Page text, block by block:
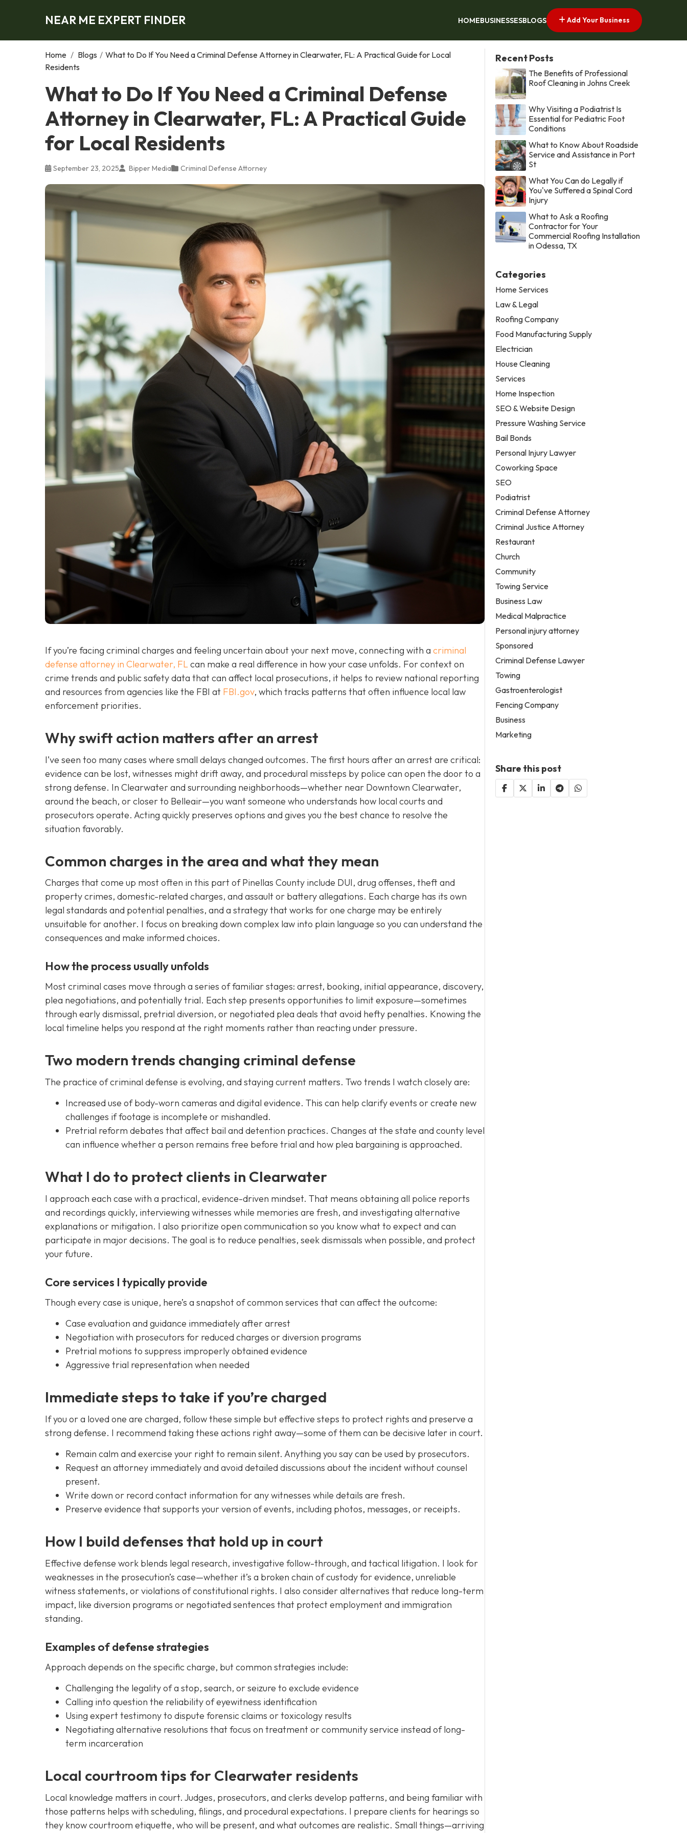
NEAR ME EXPERT FINDER HOMEBUSINESSESBLOGS Add Your Business
Home / Blogs / What to Do If You Need a Criminal Defense Attorney in Clearwater, FL: A Practical Guide for Local
Residents
What to Do If You Need a Criminal Defense
Attorney in Clearwater, FL: A Practical Guide
for Local Residents
September 23, 2025 Bipper Media Criminal Defense Attorney
If you’re facing criminal charges and feeling uncertain about your next move, connecting with a criminal
defense attorney in Clearwater, FLcan make a real difference in how your case unfolds. For context on
crime trends and public safety data that can affect local prosecutions, it helps to review national reporting
and resources from agencies like the FBI at FBI.gov, which tracks patterns that often influence local law
enforcement priorities.
Why swift action matters after an arrest
I’ve seen too many cases where small delays changed outcomes. The first hours after an arrest are critical:
evidence can be lost, witnesses might drift away, and procedural missteps by police can open the door to a
strong defense. In Clearwater and surrounding neighborhoods—whether near Downtown Clearwater,
around the beach, or closer to Belleair—you want someone who understands how local courts and
prosecutors operate. Acting quickly preserves options and gives you the best chance to resolve the
situation favorably.
Common charges in the area and what they mean
Charges that come up most often in this part of Pinellas County include DUI, drug offenses, theft and
property crimes, domestic-related charges, and assault or battery allegations. Each charge has its own
legal standards and potential penalties, and a strategy that works for one charge may be entirely
unsuitable for another. I focus on breaking down complex law into plain language so you can understand the
consequences and make informed choices.
How the process usually unfolds
Most criminal cases move through a series of familiar stages: arrest, booking, initial appearance, discovery,
plea negotiations, and potentially trial. Each step presents opportunities to limit exposure—sometimes
through early dismissal, pretrial diversion, or negotiated plea deals that avoid hefty penalties. Knowing the
local timeline helps you respond at the right moments rather than reacting under pressure.
Two modern trends changing criminal defense
The practice of criminal defense is evolving, and staying current matters. Two trends I watch closely are:
Increased use of body-worn cameras and digital evidence. This can help clarify events or create new
challenges if footage is incomplete or mishandled.
Pretrial reform debates that affect bail and detention practices. Changes at the state and county level
can influence whether a person remains free before trial and how plea bargaining is approached.
What I do to protect clients in Clearwater
I approach each case with a practical, evidence-driven mindset. That means obtaining all police reports
and recordings quickly, interviewing witnesses while memories are fresh, and investigating alternative
explanations or mitigation. I also prioritize open communication so you know what to expect and can
participate in major decisions. The goal is to reduce penalties, seek dismissals when possible, and protect
your future.
Core services I typically provide
Though every case is unique, here’s a snapshot of common services that can affect the outcome:
Case evaluation and guidance immediately after arrest
Negotiation with prosecutors for reduced charges or diversion programs
Pretrial motions to suppress improperly obtained evidence
Aggressive trial representation when needed
Immediate steps to take if you’re charged
If you or a loved one are charged, follow these simple but effective steps to protect rights and preserve a
strong defense. I recommend taking these actions right away—some of them can be decisive later in court.
Remain calm and exercise your right to remain silent. Anything you say can be used by prosecutors.
Request an attorney immediately and avoid detailed discussions about the incident without counsel
present.
Write down or record contact information for any witnesses while details are fresh.
Preserve evidence that supports your version of events, including photos, messages, or receipts.
How I build defenses that hold up in court
Effective defense work blends legal research, investigative follow-through, and tactical litigation. I look for
weaknesses in the prosecution’s case—whether it’s a broken chain of custody for evidence, unreliable
witness statements, or violations of constitutional rights. I also consider alternatives that reduce long-term
impact, like diversion programs or negotiated sentences that protect employment and immigration
standing.
Examples of defense strategies
Approach depends on the specific charge, but common strategies include:
Challenging the legality of a stop, search, or seizure to exclude evidence
Calling into question the reliability of eyewitness identification
Using expert testimony to dispute forensic claims or toxicology results
Negotiating alternative resolutions that focus on treatment or community service instead of long-
term incarceration
Local courtroom tips for Clearwater residents
Local knowledge matters in court. Judges, prosecutors, and clerks develop patterns, and being familiar with
those patterns helps with scheduling, filings, and procedural expectations. I prepare clients for hearings so
they know courtroom etiquette, who will be present, and what outcomes are realistic. Small things—arriving
Recent Posts
The Benefits of Professional
Roof Cleaning in Johns Creek
Why Visiting a Podiatrist Is
Essential for Pediatric Foot
Conditions
What to Know About Roadside
Service and Assistance in Port
St
What You Can do Legally if
You've Suffered a Spinal Cord
Injury
What to Ask a Roofing
Contractor for Your
Commercial Roofing Installation
in Odessa, TX
Categories
Home Services
Law & Legal
Roofing Company
Food Manufacturing Supply
Electrician
House Cleaning
Services
Home Inspection
SEO & Website Design
Pressure Washing Service
Bail Bonds
Personal Injury Lawyer
Coworking Space
SEO
Podiatrist
Criminal Defense Attorney
Criminal Justice Attorney
Restaurant
Church
Community
Towing Service
Business Law
Medical Malpractice
Personal injury attorney
Sponsored
Criminal Defense Lawyer
Towing
Gastroenterologist
Fencing Company
Business
Marketing
Share this post